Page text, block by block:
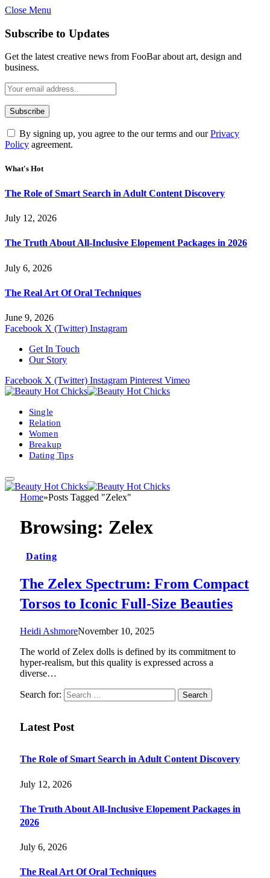
Close Menu
Subscribe to Updates
Get the latest creative news from FooBar about art, design and
business.
By signing up, you agree to the our terms and ourPrivacy
Policy agreement.
What's Hot
The Role of Smart Search in Adult Content Discovery
July 12, 2026
The Truth About All-Inclusive Elopement Packages in 2026
July 6, 2026
The Real Art Of Oral Techniques
June 9, 2026
Facebook X (Twitter) Instagram
Get In Touch
Our Story
Facebook X (Twitter) Instagram Pinterest Vimeo
Single
Relation
Women
Breakup
Dating Tips
Home»Posts Tagged "Zelex"
Browsing: Zelex
Dating
The Zelex Spectrum: From Compact
Torsos to Iconic Full-Size Beauties
Heidi AshmoreNovember 10, 2025
The world of Zelex dolls is defined by its commitment to
hyper-realism, but this quality is expressed across a
diverse…
Search for:
Latest Post
The Role of Smart Search in Adult Content Discovery
July 12, 2026
The Truth About All-Inclusive Elopement Packages in
2026
July 6, 2026
The Real Art Of Oral Techniques